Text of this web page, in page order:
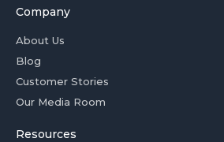
Company
About Us
Blog
Customer Stories
Our Media Room
Resources